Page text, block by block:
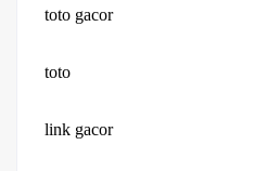
toto gacor
toto
link gacor